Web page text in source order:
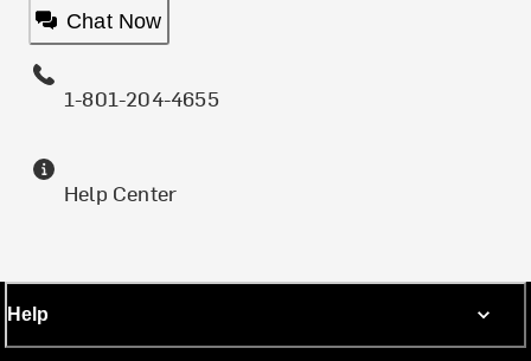
Chat Now
1-801-204-4655
Help Center
Help